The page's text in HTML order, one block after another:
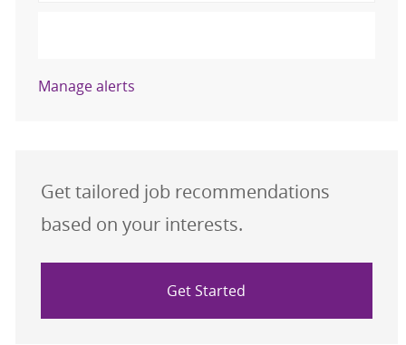
Manage alerts
Get tailored job recommendations
based on your interests.
Get Started